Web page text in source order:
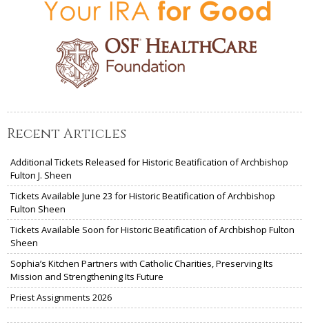
Recent Articles
Additional Tickets Released for Historic Beatification of Archbishop
Fulton J. Sheen
Tickets Available June 23 for Historic Beatification of Archbishop
Fulton Sheen
Tickets Available Soon for Historic Beatification of Archbishop Fulton
Sheen
Sophia’s Kitchen Partners with Catholic Charities, Preserving Its
Mission and Strengthening Its Future
Priest Assignments 2026